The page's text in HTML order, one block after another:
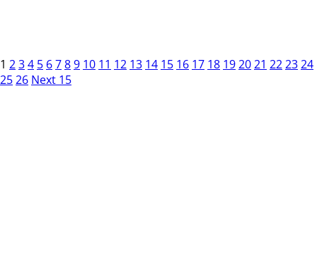
1 234 5 6789 10 11 12 13 14 15 16 17 18 192021 222324
2526 Next 15